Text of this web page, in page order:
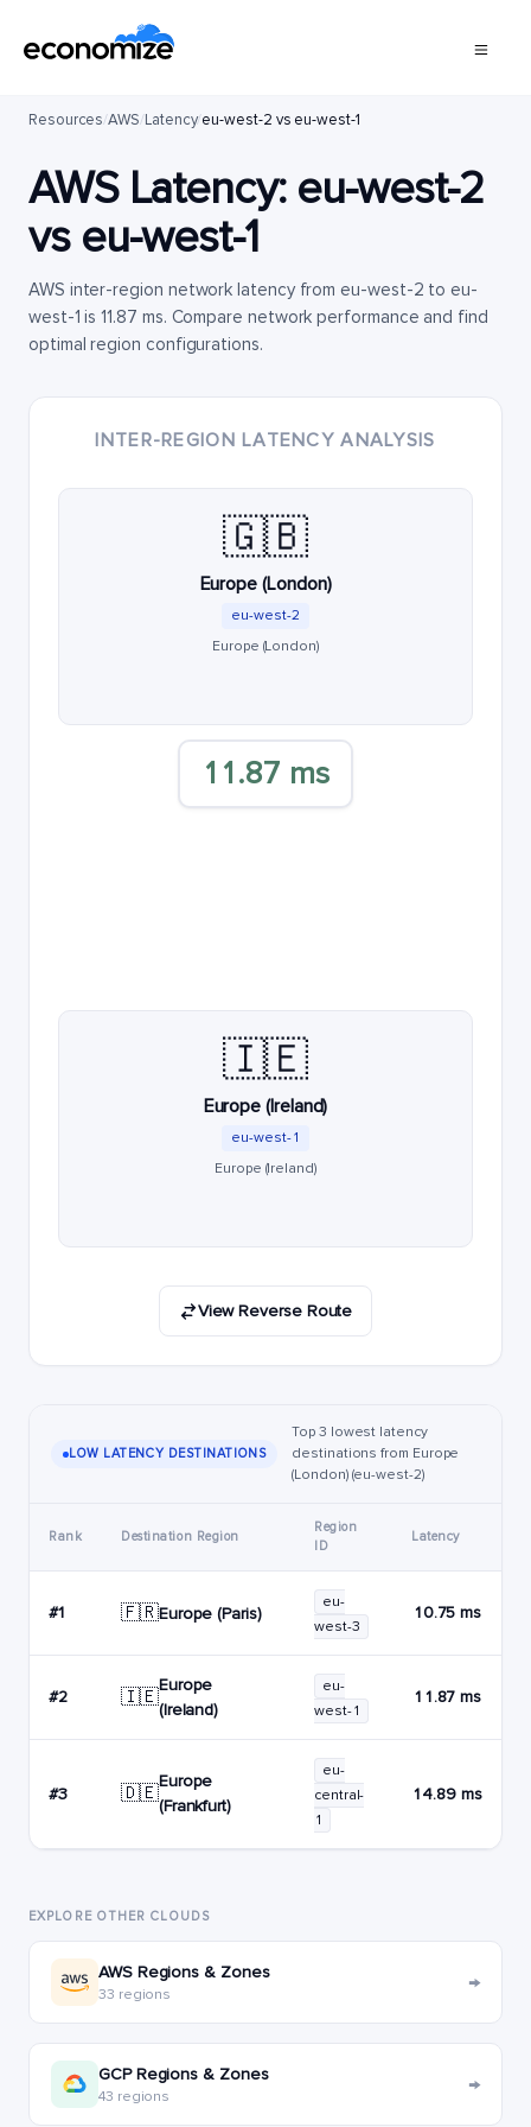
Resources/AWS/Latency/eu-west-2 vs eu-west-1
AWS Latency: eu-west-2
vs eu-west-1
AWS inter-region network latency from eu-west-2 to eu-
west-1 is 11.87 ms. Compare network performance and find
optimal region configurations.
INTER-REGION LATENCY ANALYSIS
🇬🇧
Europe (London)
eu-west-2
Europe (London)
11.87 ms
🇮🇪
Europe (Ireland)
eu-west-1
Europe (Ireland)
View Reverse Route
LOW LATENCY DESTINATIONS
Top 3 lowest latency
destinations from Europe
(London) (eu-west-2)
Rank Destination Region
Region
ID
Latency
#1 🇫🇷Europe (Paris)
eu-
west-3
10.75 ms
#2 🇮🇪
Europe
(Ireland)
eu-
west-1
11.87 ms
#3 🇩🇪
Europe
(Frankfurt)
eu-
central-
1
14.89 ms
EXPLORE OTHER CLOUDS
AWS Regions & Zones
33 regions →
GCP Regions & Zones
43 regions →